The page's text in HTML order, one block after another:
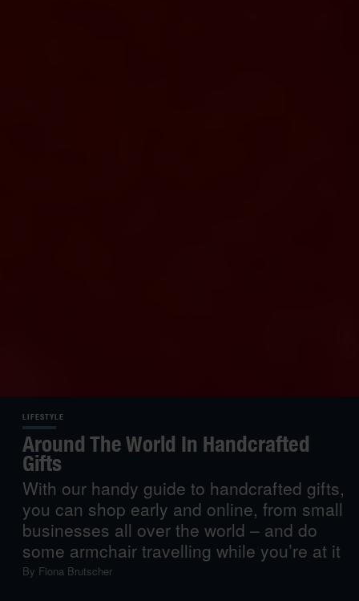
LIFESTYLE
Around The World In Handcrafted
Gifts
With our handy guide to handcrafted gifts,
you can shop early and online, from small
businesses all over the world – and do
some armchair travelling while you’re at it
By Fiona Brutscher